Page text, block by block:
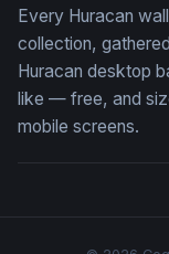
Every Huracan
collection,
Huracan desktop
like — free, and
mobile screens.